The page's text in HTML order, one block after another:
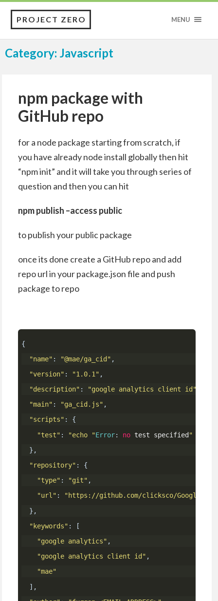
PROJECT ZERO MENU
Category: Javascript
npm package with
GitHub repo
for a node package starting from scratch, if
you have already node install globally then hit
“npm init” and it will take you through series of
question and then you can hit
npm publish –access public
to publish your public package
once its done create a GitHub repo and add
repo url in your package.json file and push
package to repo
{
"name" : "@mae/ga_cid" ,
"version" : "1.0.1" ,
"description" : "google analytics client id"
"main" : "ga_cid.js" ,
"scripts" :
{
"test" : "echo "Error: no test specified " &&
},
"repository" :
{
"type" : "git" ,
"url" :
"https://github.com/clicksco/Google-
},
"keywords" :
[
"google analytics" ,
"google analytics client id" ,
"mae"
],